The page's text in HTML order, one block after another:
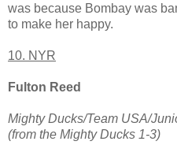
was because Bombay was
to make her happy.
10. NYR
Fulton Reed
Mighty Ducks/Team USA/
(from the Mighty Ducks 1-3)